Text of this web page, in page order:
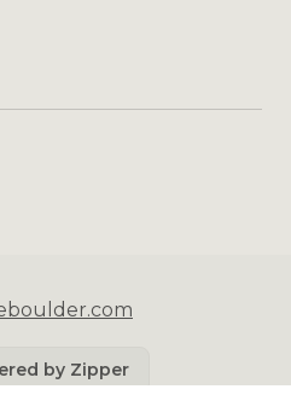
by Zipper